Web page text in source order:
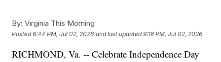
By: Virginia This Morning
Posted6:44 PM, Jul 02, 2026 and last updated 9:16 PM, Jul 02, 2026
RICHMOND, Va. -- Celebrate Independence Day